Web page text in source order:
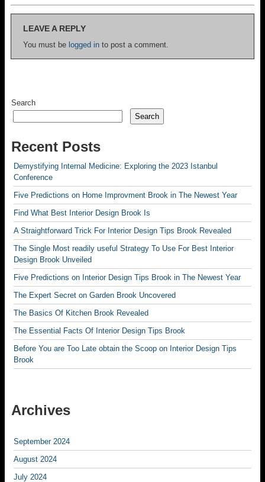
LEAVE A REPLY
You must be logged in to post a comment.
Search
Search
Recent Posts
Demystifying Internal Medicine: Exploring the 2023 Istanbul
Conference
Five Predictions on Home Improvment Brook in The Newest Year
Find What Best Interior Design Brook Is
A Straightforward Trick For Interior Design Tips Brook Revealed
The Single Most readily useful Strategy To Use For Best Interior
Design Brook Unveiled
Five Predictions on Interior Design Tips Brook in The Newest Year
The Expert Secret on Garden Brook Uncovered
The Basics Of Kitchen Brook Revealed
The Essential Facts Of Interior Design Tips Brook
Before You are Too Late obtain the Scoop on Interior Design Tips
Brook
Archives
September 2024
August 2024
July 2024